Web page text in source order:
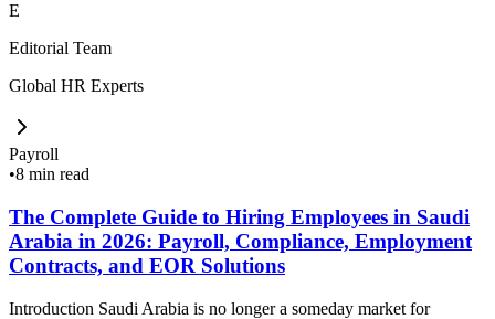
E
Editorial Team
Global HR Experts
Payroll
•8 min read
The Complete Guide to Hiring Employees in Saudi
Arabia in 2026: Payroll, Compliance, Employment
Contracts, and EOR Solutions
Introduction Saudi Arabia is no longer a someday market for